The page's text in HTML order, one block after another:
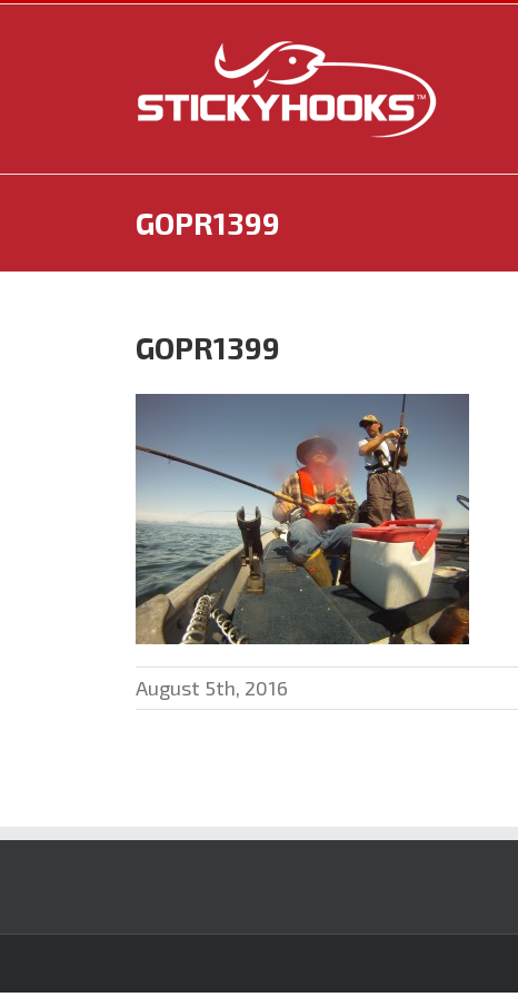
Skip
GOPR1399
GOPR1399
August 5th, 2016